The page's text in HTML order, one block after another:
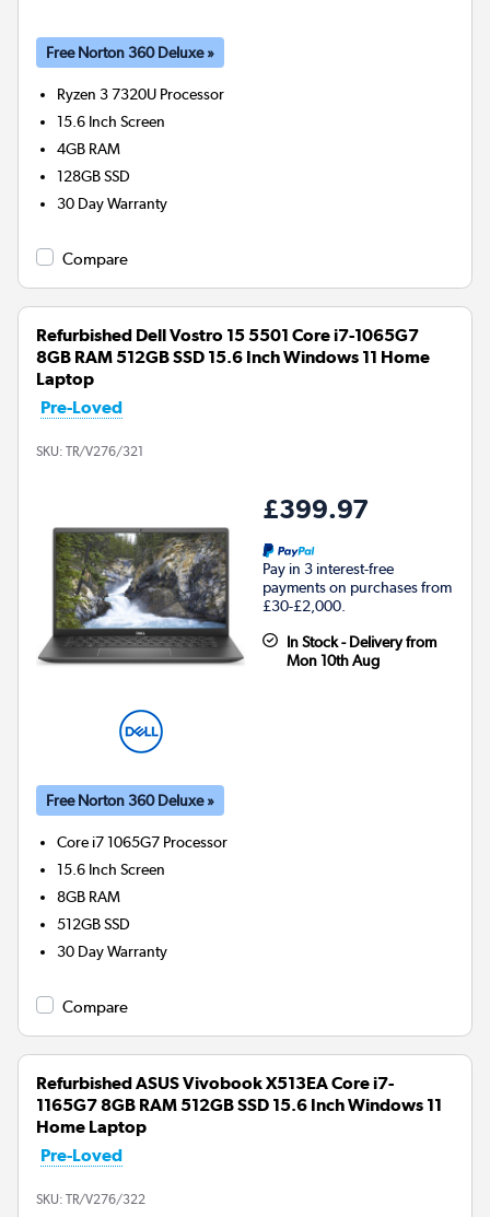
Free Norton 360 Deluxe »
Ryzen 3 7320U Processor
15.6 Inch Screen
4GB RAM
128GBSSD
30 Day Warranty
Compare
Refurbished Dell Vostro 15 5501 Core i7-1065G7
8GB RAM 512GB SSD 15.6 Inch Windows 11 Home
Laptop
Pre-Loved
SKU: TR/V276/321
£399.97
Pay in 3 interest-free
payments on purchases from
£30-£2,000.
In Stock - Delivery from
Mon 10th Aug
Free Norton 360 Deluxe »
Core i7 1065G7 Processor
15.6 Inch Screen
8GB RAM
512GBSSD
30 Day Warranty
Compare
Refurbished ASUS Vivobook X513EA Core i7-
1165G7 8GB RAM 512GB SSD 15.6 Inch Windows 11
Home Laptop
Pre-Loved
SKU: TR/V276/322